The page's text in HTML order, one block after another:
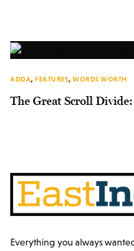
ADDA, FEATURES, WORDS WORTH
The Great Scroll
Everything you always